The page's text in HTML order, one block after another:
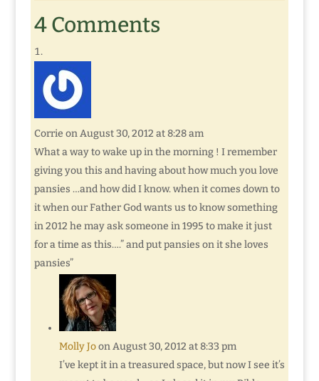
4 Comments
Corrie on August 30, 2012 at 8:28 am
What a way to wake up in the morning ! I remember
giving you this and having about how much you love
pansies …and how did I know. when it comes down to
it when our Father God wants us to know something
in 2012 he may ask someone in 1995 to make it just
for a time as this….” and put pansies on it she loves
pansies”
Molly Jo on August 30, 2012 at 8:33 pm
I’ve kept it in a treasured space, but now I see it’s